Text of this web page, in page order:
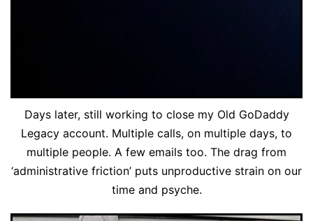
Days later, still working to close my Old GoDaddy
Legacy account. Multiple calls, on multiple days, to
multiple people. A few emails too. The drag from
‘administrative friction’ puts unproductive strain on our
time and psyche.